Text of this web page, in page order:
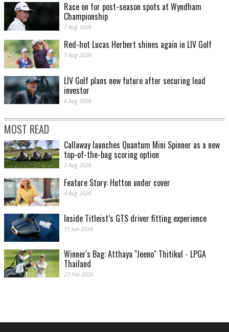
Race on for post-season spots at Wyndham
Championship
7 Aug 2026
Red-hot Lucas Herbert shines again in LIV Golf
7 Aug 2026
LIV Golf plans new future after securing lead
investor
6 Aug 2026
MOST READ
Callaway launches Quantum Mini Spinner as a new
top-of-the-bag scoring option
3 Aug 2026
Feature Story: Hutton under cover
4 Aug 2026
Inside Titleist’s GTS driver fitting experience
11 Jun 2026
Winner's Bag: Atthaya "Jeeno" Thitikul - LPGA
Thailand
23 Feb 2026